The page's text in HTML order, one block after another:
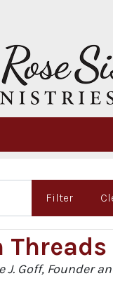
Filter
Threads
J. Goff, Founder